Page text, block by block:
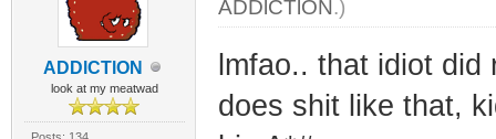
ADDlCTlON
look at my meatwad
ADDlCTlON.)
lmfao.. that idiot
does shit like that,